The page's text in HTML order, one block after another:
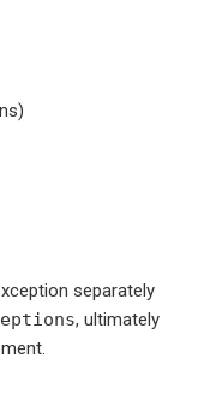
separately
, ultimately